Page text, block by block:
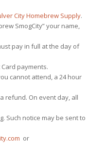
City Homebrew Supply.
SmogCity” your name,
pay in full at the day of
payments.
cannot attend, a 24 hour
refund. On event day, all
Such notice may be sent to
or